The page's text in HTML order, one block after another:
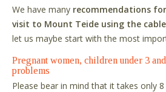
We have many recommendations
visit to Mount Teide using the
let us maybe start with the most
Pregnant women, children under 3
problems
Please bear in mind that it takes only